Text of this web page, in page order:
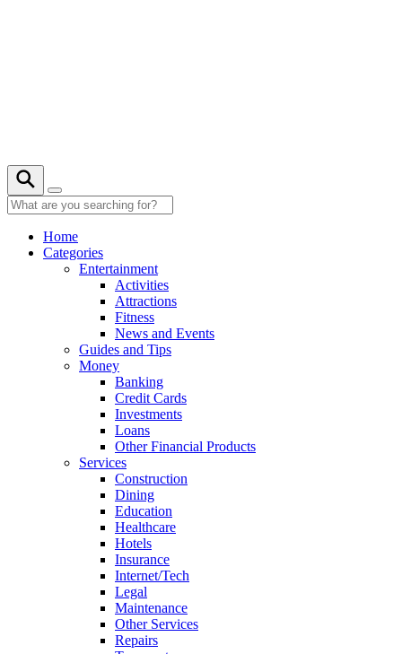
Home
Categories
Entertainment
Activities
Attractions
Fitness
News and Events
Guides and Tips
Money
Banking
Credit Cards
Investments
Loans
Other Financial Products
Services
Construction
Dining
Education
Healthcare
Hotels
Insurance
Internet/Tech
Legal
Maintenance
Other Services
Repairs